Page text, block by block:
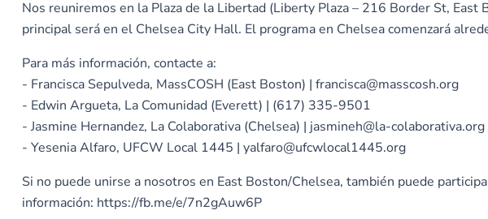
Nos reuniremos en la Plaza de la Libertad (Liberty Plaza – 216 Border St,
principal será en el Chelsea City Hall. El programa en Chelsea comenzará
Para más información, contacte a:
- Francisca Sepulveda, MassCOSH (East Boston) | francisca@masscosh.org
- Edwin Argueta, La Comunidad (Everett) | (617) 335-9501
- Jasmine Hernandez, La Colaborativa (Chelsea) | jasmineh@la-colaborativa.org
- Yesenia Alfaro, UFCW Local 1445 | yalfaro@ufcwlocal1445.org
Si no puede unirse a nosotros en East Boston/Chelsea, también puede
información: https://fb.me/e/7n2gAuw6P